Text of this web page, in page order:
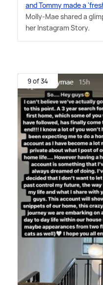
and Tommy made a
Molly-Mae shared a
her Instagram Story.
9 of 34